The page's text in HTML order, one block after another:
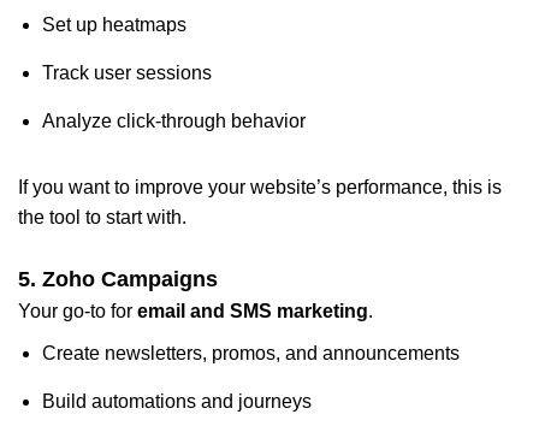
Set up heatmaps
Track user sessions
Analyze click-through behavior
If you want to improve your website’s performance, this is
the tool to start with.
5. Zoho Campaigns
Your go-to for email and SMS marketing.
Create newsletters, promos, and announcements
Build automations and journeys